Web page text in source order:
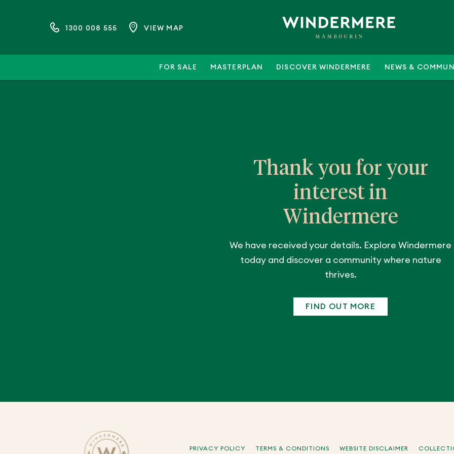
1300 008 555 VIEW MAP
FOR SALE MASTERPLAN DISCOVER WINDERMERE NEWS &
Thank you for your
interest in
Windermere
We have received your details. Explore Windermere
today and discover a community where nature
thrives.
FIND OUT MORE
PRIVACY POLICY TERMS & CONDITIONS WEBSITE DISCLAIMER